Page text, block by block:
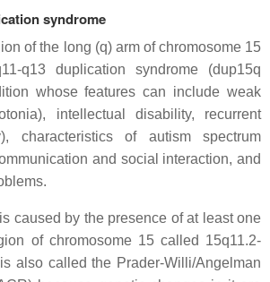
syndrome
of the long (q) arm of chromosome 15
q13 duplication syndrome (dup15q
whose features can include weak
intellectual disability, recurrent
characteristics of autism spectrum
and social interaction, and
caused by the presence of at least one
of chromosome 15 called 15q11.2-
also called the Prader-Willi/Angelman